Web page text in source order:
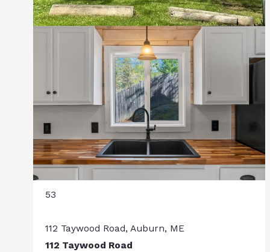
53
112 Taywood Road, Auburn, ME
112 Taywood Road